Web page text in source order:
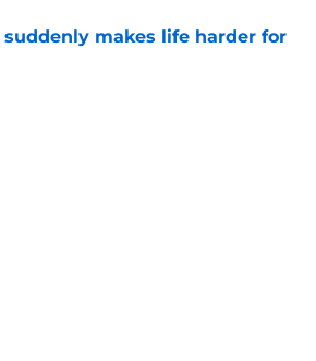
makes life harder for